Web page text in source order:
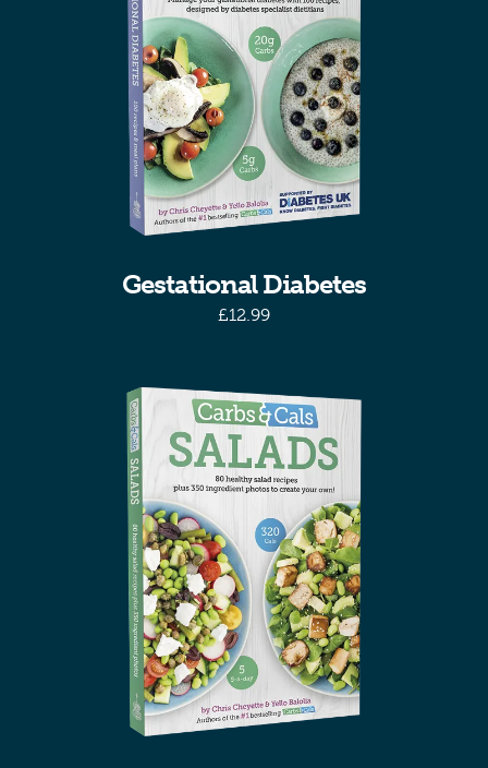
Gestational Diabetes
£12.99